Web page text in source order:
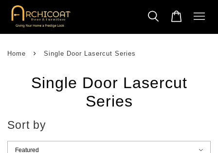
Home › Single Door Lasercut Series
Single Door Lasercut
Series
Sort by